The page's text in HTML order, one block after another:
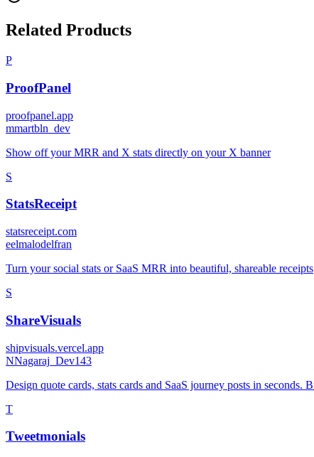
Related Products
P
ProofPanel
proofpanel.app
mmartbln_dev
Show off your MRR and X stats directly on your X banner
S
StatsReceipt
statsreceipt.com
eelmalodelfran
Turn your social stats or SaaS MRR into beautiful, shareable receipts
S
ShareVisuals
shipvisuals.vercel.app
NNagaraj_Dev143
Design quote cards, stats cards and SaaS journey posts in
T
Tweetmonials